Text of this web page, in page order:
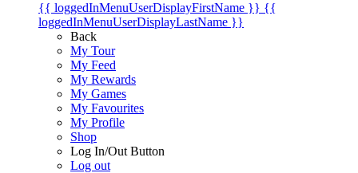
{{ loggedInMenuUserDisplayFirstName }} {{
loggedInMenuUserDisplayLastName }}
Back
My Tour
My Feed
My Rewards
My Games
My Favourites
My Profile
Shop
Log In/Out Button
Log out